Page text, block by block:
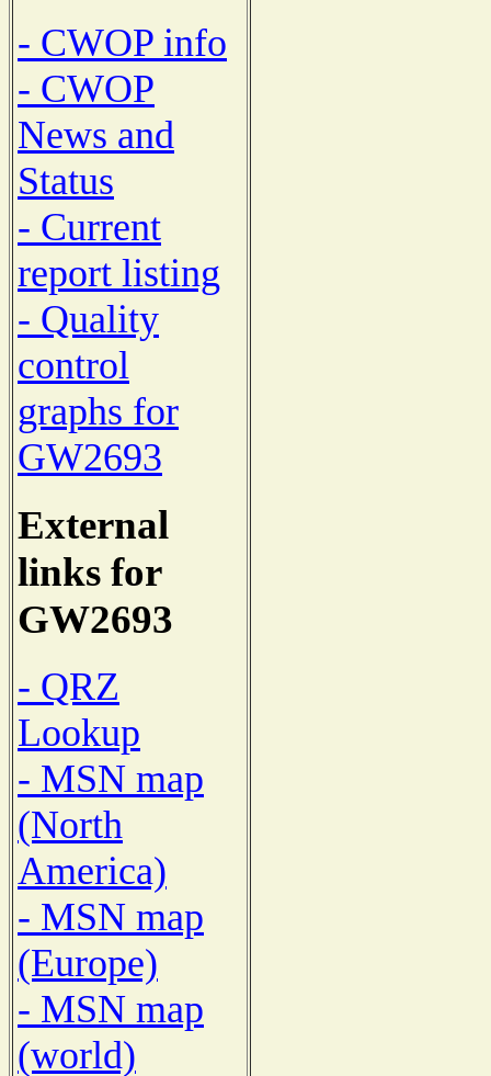
- CWOP info
- CWOP
News and
Status
- Current
report listing
- Quality
control
graphs for
GW2693
External
links for
GW2693
- QRZ
Lookup
- MSN map
(North
America)
- MSN map
(Europe)
- MSN map
(world)